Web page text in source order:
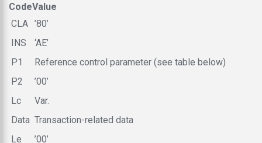
CodeValue
CLA ’80’
INS
‘AE’
P1
Reference control parameter (see table below)
P2
’00’
Lc
Var.
Data Transaction-related data
Le
’00’